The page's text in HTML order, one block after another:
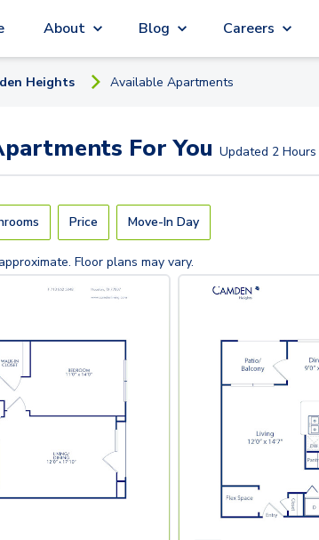
About Blog Careers
Heights Available Apartments
For You Updated 2
Price Move-In Day
Floor plans may vary.